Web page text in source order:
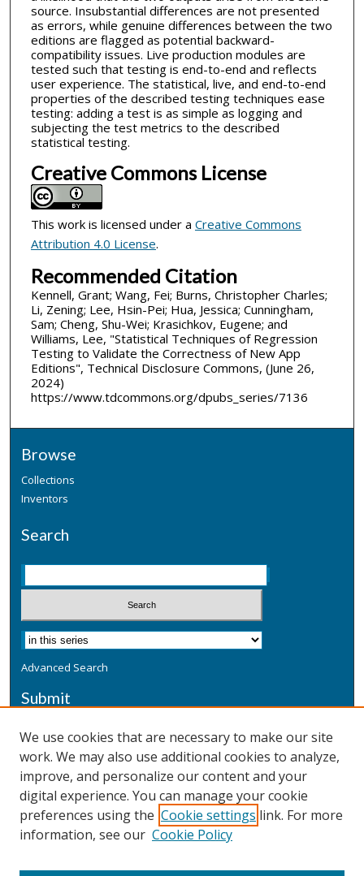
source. Insubstantial differences are not presented
as errors, while genuine differences between the two
editions are flagged as potential backward-
compatibility issues. Live production modules are
tested such that testing is end-to-end and reflects
user experience. The statistical, live, and end-to-end
properties of the described testing techniques ease
testing: adding a test is as simple as logging and
subjecting the test metrics to the described
statistical testing.
Creative Commons License
This work is licensed under a Creative Commons
Attribution 4.0 License.
Recommended Citation
Kennell, Grant; Wang, Fei; Burns, Christopher Charles;
Li, Zening; Lee, Hsin-Pei; Hua, Jessica; Cunningham,
Sam; Cheng, Shu-Wei; Krasichkov, Eugene; and
Williams, Lee, "Statistical Techniques of Regression
Testing to Validate the Correctness of New App
Editions", Technical Disclosure Commons, (June 26,
2024)
https://www.tdcommons.org/dpubs_series/7136
Browse
Collections
Inventors
Search
Advanced Search
Submit
Additional Information
Terms
Privacy
Copyright & Other Legal
We use cookies that are necessary to make our site
work. We may also use additional cookies to analyze,
improve, and personalize our content and your
digital experience. You can manage your cookie
preferences using the Cookie settings link. For more
information, see our Cookie Policy